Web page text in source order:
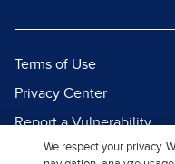
Terms of Use
Privacy Center
Report a Vulnerability
Report Piracy
We respect your privacy.